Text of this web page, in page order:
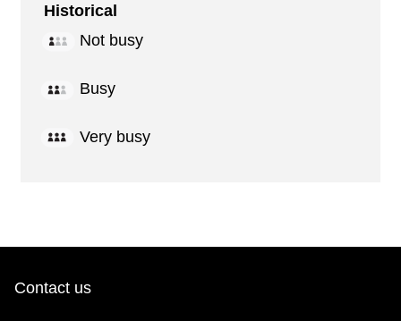
Historical
Not busy
Busy
Very busy
Contact us